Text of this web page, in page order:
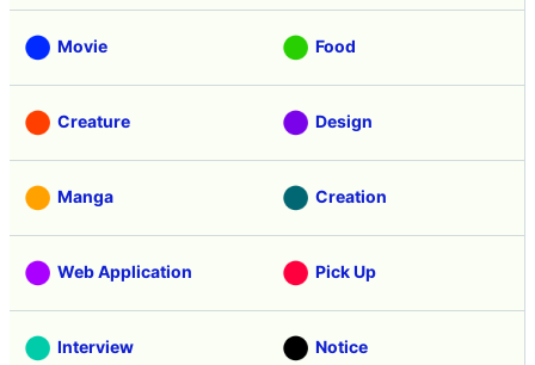
Movie Food
Creature Design
Manga Creation
Web Application Pick Up
Interview Notice